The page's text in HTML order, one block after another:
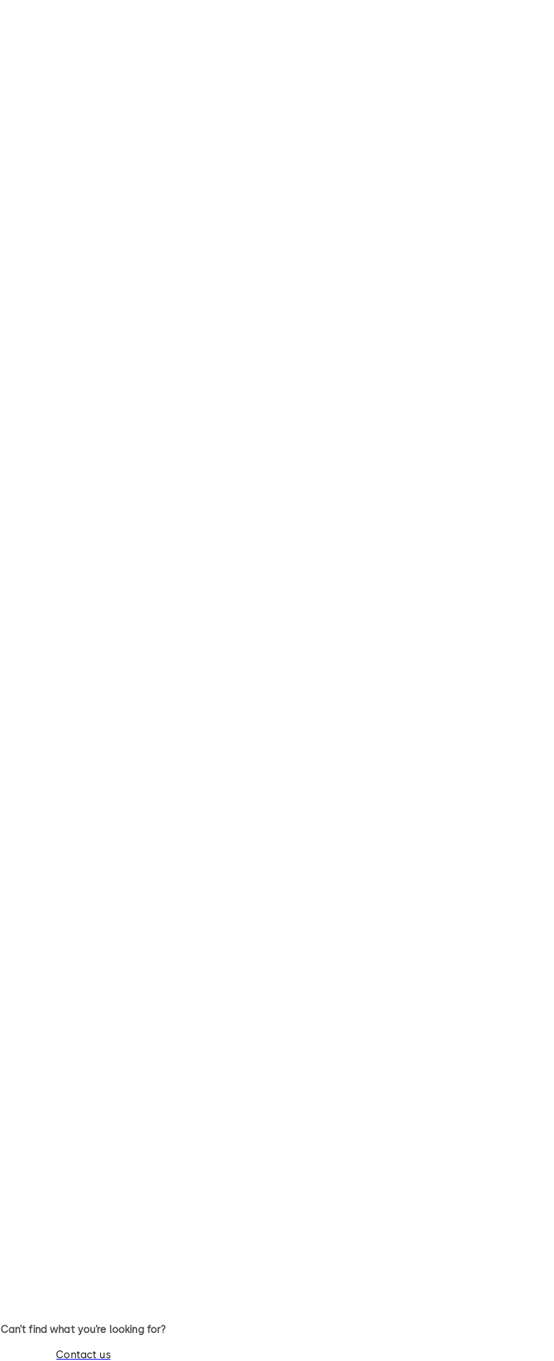
Can’t find what you’re looking for?
Contact us